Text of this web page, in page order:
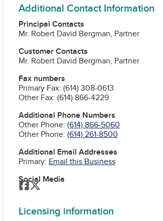
Additional Contact Information
Principal Contacts
Mr. Robert David Bergman, Partner
Customer Contacts
Mr. Robert David Bergman, Partner
Fax numbers
Primary Fax: (614) 308-0613
Other Fax: (614) 866-4229
Additional Phone Numbers
Other Phone: (614) 866-5060
Other Phone: (614) 261-8500
Additional Email Addresses
Primary: Email this Business
Social Media
Facebook
Twitter
Licensing information